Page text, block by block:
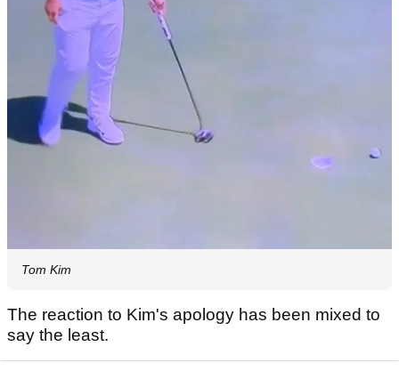
Tom Kim
The reaction to Kim's apology has been mixed to
say the least.